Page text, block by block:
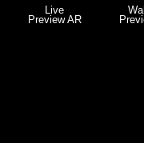
Live
Preview AR
Wall